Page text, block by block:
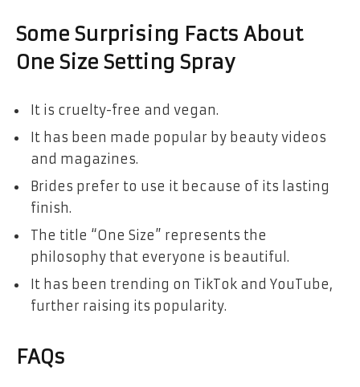
Some Surprising Facts About
One Size Setting Spray
It is cruelty-free and vegan.
It has been made popular by beauty videos
and magazines.
Brides prefer to use it because of its lasting
finish.
The title “One Size” represents the
philosophy that everyone is beautiful.
It has been trending on TikTok and YouTube,
further raising its popularity.
FAQs